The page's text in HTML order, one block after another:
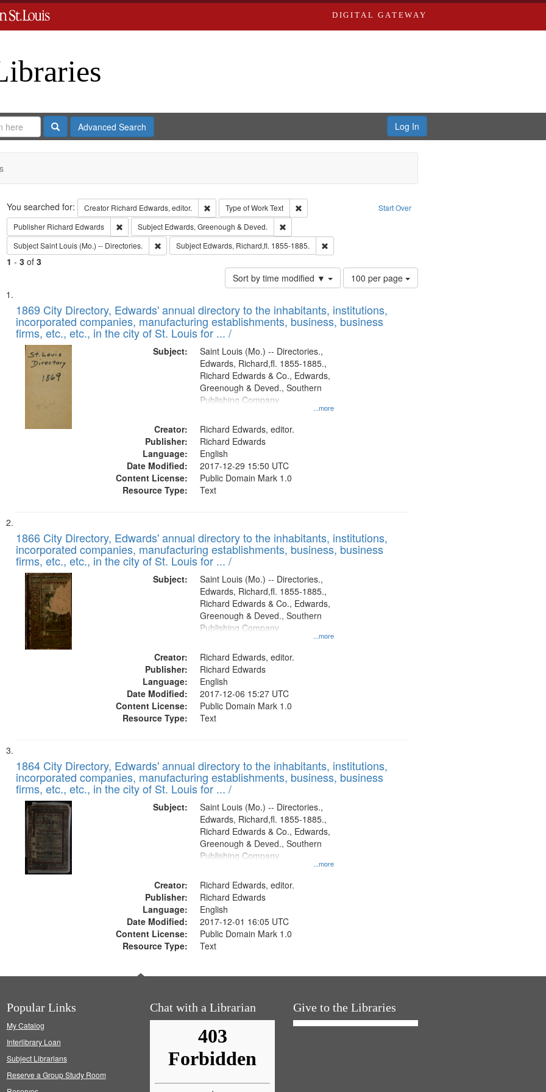
DIGITAL GATEWAY
SearchAdvanced Search Log In
Search Start Over
You searched for: Creator Richard Edwards, editor. Remove constraint Creator: Richard Edwards, editor.
Type of WorkText
Remove constraint Type of Work: Text
Publisher Richard Edwards Remove constraint Publisher: Richard Edwards
Subject Edwards, Greenough & Deved.
Remove constraint Subject: Edwards, Greenough & Deved.
SubjectSaint Louis (Mo.) -- Directories. Remove constraint Subject: Saint Louis (Mo.) -- Directories.
Subject Edwards, Richard,fl. 1855-1885. Remove constraint Subject: Edwards, Richard,fl. 1855-1885.
1 - 3of 3
Sort by time modified ▼
Number
of
to
display
100 per page
Search
Results
List
of
files
deposited
Digital
1869 City Directory, Edwards' annual directory to the inhabitants, institutions,
incorporated companies, manufacturing establishments, business, business
firms, etc., etc., in the city of St. Louis for ... /
Subject:
...more
Saint Louis (Mo.) -- Directories.,
Edwards, Richard,fl. 1855-1885.,
Richard Edwards & Co., Edwards,
Greenough & Deved., Southern
Publishing Company
Creator:
Richard Edwards, editor.
Publisher:
Richard Edwards
Language:
English
Date Modified:
2017-12-29 15:50 UTC
Content License:
Public Domain Mark 1.0
Resource Type:
Text
1866 City Directory, Edwards' annual directory to the inhabitants, institutions,
incorporated companies, manufacturing establishments, business, business
firms, etc., etc., in the city of St. Louis for ... /
Subject:
...more
Saint Louis (Mo.) -- Directories.,
Edwards, Richard,fl. 1855-1885.,
Richard Edwards & Co., Edwards,
Greenough & Deved., Southern
Publishing Company
Creator:
Richard Edwards, editor.
Publisher:
Richard Edwards
Language:
English
Date Modified:
2017-12-06 15:27 UTC
Content License:
Public Domain Mark 1.0
Resource Type:
Text
1864 City Directory, Edwards' annual directory to the inhabitants, institutions,
incorporated companies, manufacturing establishments, business, business
firms, etc., etc., in the city of St. Louis for ... /
Subject:
...more
Saint Louis (Mo.) -- Directories.,
Edwards, Richard,fl. 1855-1885.,
Richard Edwards & Co., Edwards,
Greenough & Deved., Southern
Publishing Company.
Creator:
Richard Edwards, editor.
Publisher:
Richard Edwards
Language:
English
Date Modified:
2017-12-01 16:05 UTC
Content License:
Public Domain Mark 1.0
Resource Type:
Text
Popular Links
My Catalog
Interlibrary Loan
Subject Librarians
Reserve a Group Study Room
Chat with a Librarian Give to the Libraries